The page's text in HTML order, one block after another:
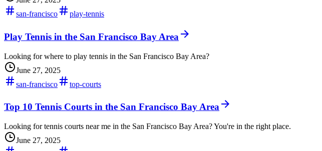
san-francisco
play-tennis
Play Tennis in the San Francisco Bay Area
Looking for where to play tennis in the San Francisco Bay Area?
June 27, 2025
san-francisco
top-courts
Top 10 Tennis Courts in the San Francisco Bay Area
Looking for tennis courts near me in the San Francisco Bay Area? You're in the right place.
June 27, 2025